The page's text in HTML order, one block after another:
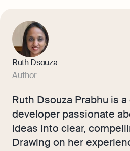
Ruth Dsouza
Author
Ruth Dsouza Prabhu is
developer passionate
ideas into clear,
Drawing on her